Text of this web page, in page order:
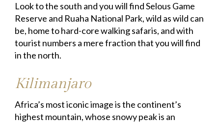
Look to the south and you will find Selous Game
Reserve and Ruaha National Park, wild as wild can
be, home to hard-core walking safaris, and with
tourist numbers a mere fraction that you will find
in the north.
Kilimanjaro
Africa’s most iconic image is the continent’s
highest mountain, whose snowy peak is an